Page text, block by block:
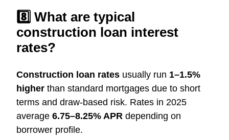
8️⃣ What are typical
construction loan interest
rates?
Construction loan rates usually run 1–1.5%
higher than standard mortgages due to short
terms and draw-based risk. Rates in 2025
average 6.75–8.25% APR depending on
borrower profile.